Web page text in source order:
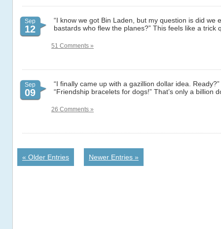
Sep
12
“I know we got Bin Laden, but my question is did we
bastards who flew the planes?” This feels like a trick
51 Comments »
Sep
09
“I finally came up with a gazillion dollar idea.
“Friendship bracelets for dogs!” That’s only a billion
26 Comments »
« Older Entries Newer Entries »